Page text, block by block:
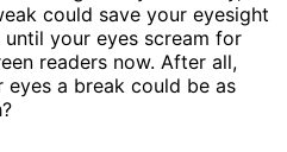
could save your eyesight
until your eyes scream for
readers now. After all,
a break could be as